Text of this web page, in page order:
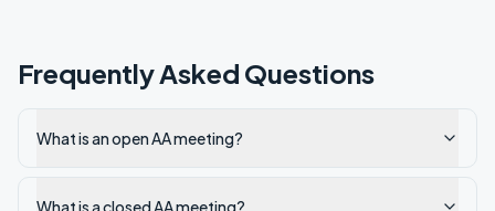
Frequently Asked Questions
What is an open AA meeting?
What is a closed AA meeting?